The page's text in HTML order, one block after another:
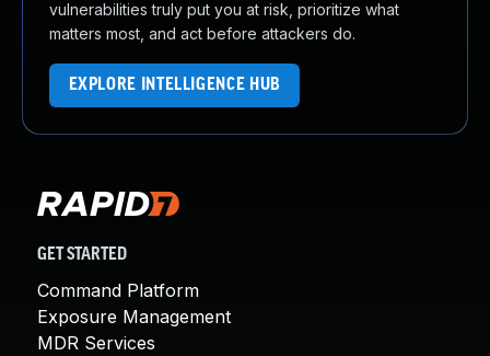
vulnerabilities truly put you at risk, prioritize what
matters most, and act before attackers do.
EXPLORE INTELLIGENCE HUB
GET STARTED
Command Platform
Exposure Management
MDR Services